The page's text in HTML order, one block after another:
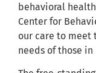
behavioral
Center for
our care to meet
needs of those